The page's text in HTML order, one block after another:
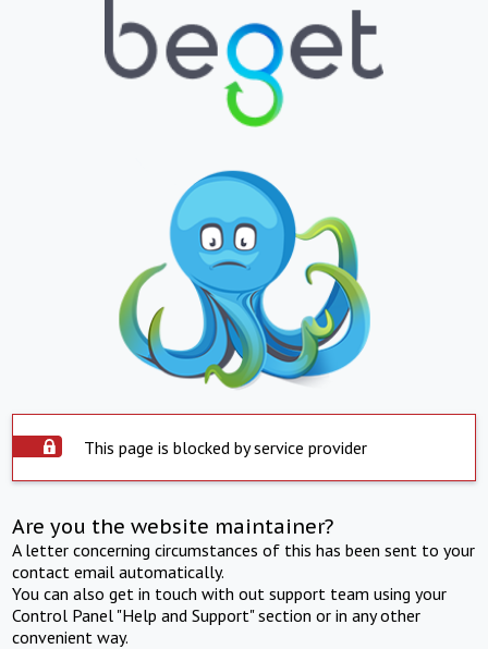
This page is blocked by service provider
Are you the website maintainer?
A letter concerning circumstances of this has been sent to your
contact email automatically.
You can also get in touch with out support team using your
Control Panel "Help and Support" section or in any other
convenient way.